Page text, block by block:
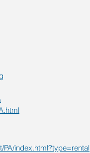
index.html?type=rental